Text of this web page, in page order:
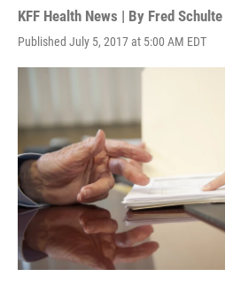
KFF Health News | By Fred Schulte
Published July 5, 2017 at 5:00 AM EDT